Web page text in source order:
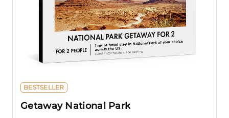
BESTSELLER
Getaway National Park